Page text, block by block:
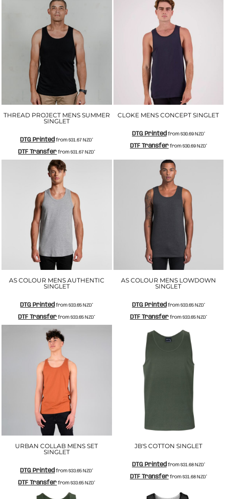
THREAD PROJECT MENS SUMMER
SINGLET
DTG Printed from$31.67NZD*
DTF Transfer from$31.67NZD*
CLOKE MENS CONCEPT SINGLET
DTG Printed from $30.69 NZD*
DTF Transferfrom $30.69 NZD*
AS COLOUR MENS AUTHENTIC
SINGLET
DTG Printed from$33.65NZD*
DTF Transfer from$33.65NZD*
AS COLOUR MENS LOWDOWN
SINGLET
DTG Printed from $33.65 NZD*
DTF Transferfrom $33.65 NZD*
URBAN COLLAB MENS SET
SINGLET
DTG Printed from$33.65NZD*
DTF Transfer from$33.65NZD*
JB'S COTTON SINGLET
DTG Printed from $31.68 NZD*
DTF Transferfrom $31.68 NZD*